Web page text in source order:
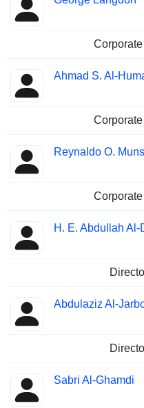
Ahmad S. Al-
Reynaldo O.
H. E. Abdullah Al-
Abdulaziz Al-
Sabri Al-Ghamdi